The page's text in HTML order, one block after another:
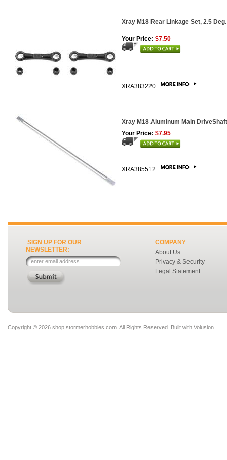
Xray M18 Rear Linkage Set, 2.5
Your Price: $7.50
XRA383220
Xray M18 Aluminum Main DriveShaft
Your Price: $7.95
XRA385512
SIGN UP FOR OUR
NEWSLETTER:
COMPANY
About Us
Privacy & Security
Legal Statement
Copyright © 2026 shop.stormerhobbies.com. All Rights Reserved. Built with Volusion